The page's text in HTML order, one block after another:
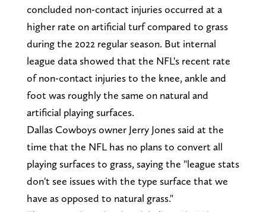
concluded non-contact injuries occurred at a
higher rate on artificial turf compared to grass
during the 2022 regular season. But internal
league data showed that the NFL's recent rate
of non-contact injuries to the knee, ankle and
foot was roughly the same on natural and
artificial playing surfaces.
Dallas Cowboys owner Jerry Jones said at the
time that the NFL has no plans to convert all
playing surfaces to grass, saying the "league stats
don't see issues with the type surface that we
have as opposed to natural grass."